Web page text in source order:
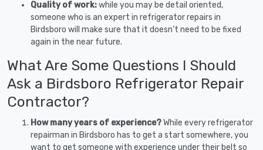
Quality of work:while you may be detail oriented,
someone who is an expert in refrigerator repairs in
Birdsboro will make sure that it doesn’t need to be fixed
again in the near future.
What Are Some Questions I Should
Ask a Birdsboro Refrigerator Repair
Contractor?
How many years of experience?While every refrigerator
repairman in Birdsboro has to get a start somewhere, you
want to get someone with experience under their belt so